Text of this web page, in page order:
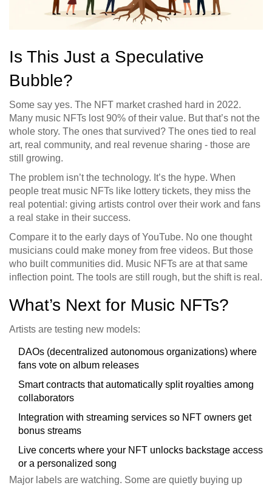
Is This Just a Speculative
Bubble?
Some say yes. The NFT market crashed hard in 2022.
Many music NFTs lost 90% of their value. But that’s not the
whole story. The ones that survived? The ones tied to real
art, real community, and real revenue sharing - those are
still growing.
The problem isn’t the technology. It’s the hype. When
people treat music NFTs like lottery tickets, they miss the
real potential: giving artists control over their work and fans
a real stake in their success.
Compare it to the early days of YouTube. No one thought
musicians could make money from free videos. But those
who built communities did. Music NFTs are at that same
inflection point. The tools are still rough, but the shift is real.
What’s Next for Music NFTs?
Artists are testing new models:
DAOs (decentralized autonomous organizations) where
fans vote on album releases
Smart contracts that automatically split royalties among
collaborators
Integration with streaming services so NFT owners get
bonus streams
Live concerts where your NFT unlocks backstage access
or a personalized song
Major labels are watching. Some are quietly buying up